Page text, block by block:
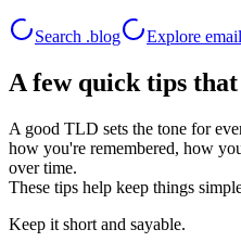
Search .blog Explore email
A few quick tips that
A good TLD sets the tone for
how you're remembered, how
over time.
These tips help keep things
Keep it short and sayable.